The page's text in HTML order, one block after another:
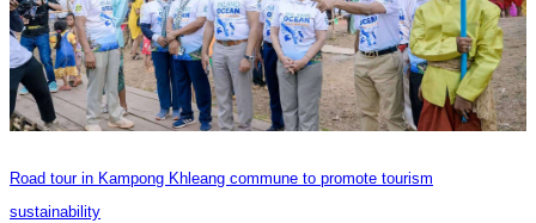
Road tour in Kampong Khleang commune to promote tourism
sustainability